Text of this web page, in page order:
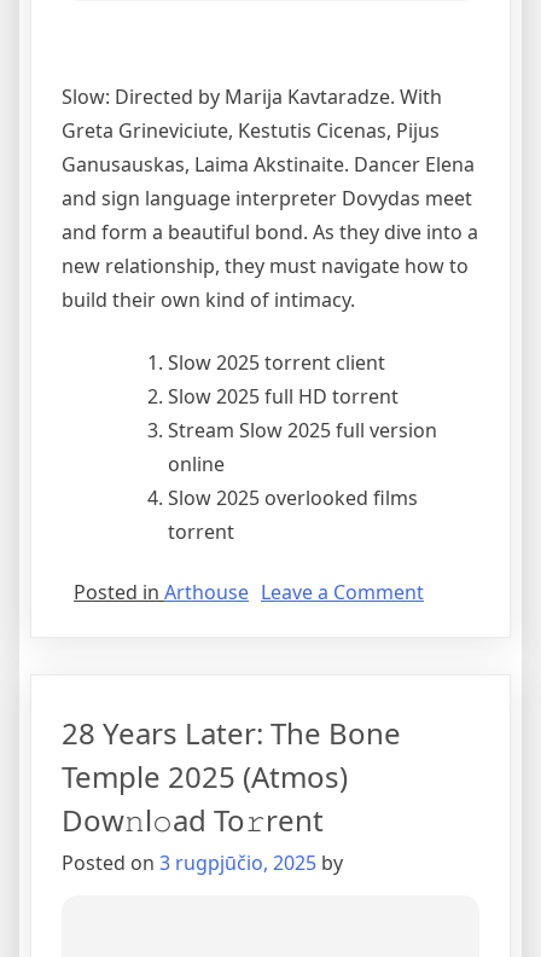
Slow: Directed by Marija Kavtaradze. With
Greta Grineviciute, Kestutis Cicenas, Pijus
Ganusauskas, Laima Akstinaite. Dancer Elena
and sign language interpreter Dovydas meet
and form a beautiful bond. As they dive into a
new relationship, they must navigate how to
build their own kind of intimacy.
Slow 2025 torrent client
Slow 2025 full HD torrent
Stream Slow 2025 full version
online
Slow 2025 overlooked films
torrent
Posted in Arthouse Leave a Comment
28 Years Later: The Bone
Temple 2025 (Atmos)
Dow𝚗l𝚘ad To𝚛rent
Posted on 3 rugpjūčio, 2025 by